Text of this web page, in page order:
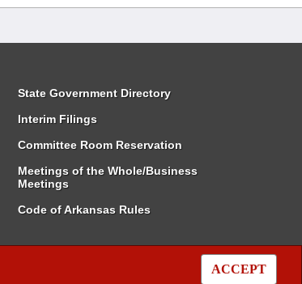
ACCEPT
State Government Directory
Interim Filings
Committee Room Reservation
Meetings of the Whole/Business
Meetings
Code of Arkansas Rules